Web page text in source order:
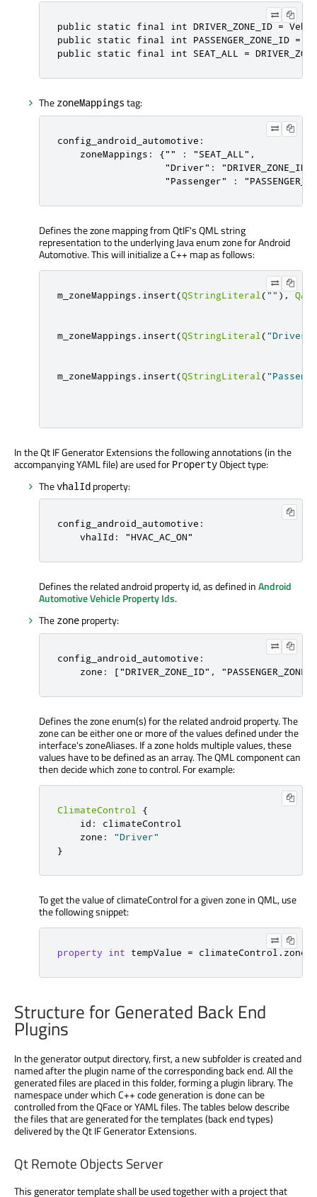
public static final int DRIVER_ZONE_ID =
public
static final int PASSENGER_ZONE_ID =
public
static final int SEAT_ALL =
The zoneMappings tag:
config_android_automotive:
    zoneMappings: {"" : "SEAT_ALL",
                   "Driver": "DRIVER_ZONE_ID",
"Passenger" :
Defines the zone mapping from QtIF's QML string
representation to the underlying Java enum zone for Android
Automotive. This will initialize a C++ map as follows:
m_zoneMappings . insert(QStringLiteral ("" ) ,
m_zoneMappings . insert(QStringLiteral ("Driver"
m_zoneMappings . insert(QStringLiteral (
In the Qt IF Generator Extensions the following annotations (in the
accompanying YAML file) are used for PropertyObject type:
ThevhalId property:
config_android_automotive:
    vhalId: "HVAC_AC_ON"
Defines the related android property id, as defined inAndroid
Automotive Vehicle Property Ids.
The zone property:
config_android_automotive:
zone: ["DRIVER_ZONE_ID",
Defines the zone enum(s) for the related android property. The
zone can be either one or more of the values defined under the
interface's zoneAliases. If a zone holds multiple values, these
values have to be defined as an array. The QML component can
then decide which zone to control. For example:
ClimateControl
{
id :
climateControl
zone :
"Driver"
}
To get the value of climateControl for a given zone in QML, use
the following snippet:
property int tempValue = climateControl.zoneAt
Structure for Generated Back End
Plugins
In the generator output directory, first, a new subfolder is created and
named after the plugin name of the corresponding back end. All the
generated files are placed in this folder, forming a plugin library. The
namespace under which C++ code generation is done can be
controlled from the QFace or YAML files. The tables below describe
the files that are generated for the templates (back end types)
delivered by the Qt IF Generator Extensions.
Qt Remote Objects Server
This generator template shall be used together with a project that